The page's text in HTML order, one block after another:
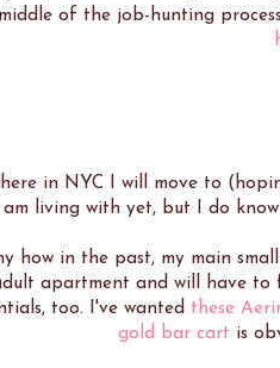
of the job-hunting
in NYC I will move to
I am living with yet, but I do
how in the past, my main
apartment and will have
too. I've wanted these
gold bar cart is